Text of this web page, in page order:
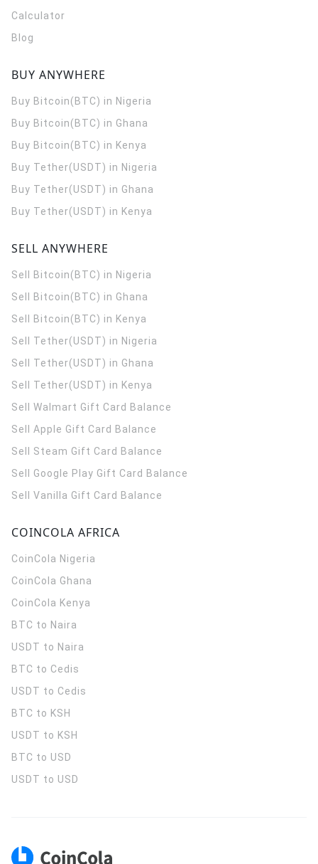
Calculator
Blog
BUY ANYWHERE
Buy Bitcoin(BTC) in Nigeria
Buy Bitcoin(BTC) in Ghana
Buy Bitcoin(BTC) in Kenya
Buy Tether(USDT) in Nigeria
Buy Tether(USDT) in Ghana
Buy Tether(USDT) in Kenya
SELL ANYWHERE
Sell Bitcoin(BTC) in Nigeria
Sell Bitcoin(BTC) in Ghana
Sell Bitcoin(BTC) in Kenya
Sell Tether(USDT) in Nigeria
Sell Tether(USDT) in Ghana
Sell Tether(USDT) in Kenya
Sell Walmart Gift Card Balance
Sell Apple Gift Card Balance
Sell Steam Gift Card Balance
Sell Google Play Gift Card Balance
Sell Vanilla Gift Card Balance
COINCOLA AFRICA
CoinCola Nigeria
CoinCola Ghana
CoinCola Kenya
BTC to Naira
USDT to Naira
BTC to Cedis
USDT to Cedis
BTC to KSH
USDT to KSH
BTC to USD
USDT to USD